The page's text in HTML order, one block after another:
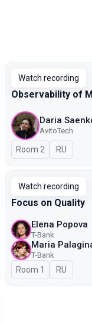
Watch recording
Observability of
Daria
AvitoTech
Room 2 In Russian
RU
Watch recording
Focus on Quality
Elena Popova
T-Bank
Maria
T-Bank
Room 1 In Russian
RU